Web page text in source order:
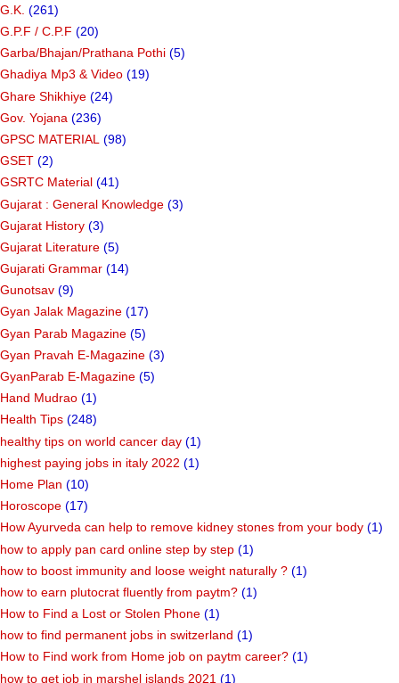
G.K. (261)
G.P.F / C.P.F (20)
Garba/Bhajan/Prathana Pothi (5)
Ghadiya Mp3 & Video (19)
Ghare Shikhiye (24)
Gov. Yojana (236)
GPSC MATERIAL (98)
GSET (2)
GSRTC Material (41)
Gujarat : General Knowledge (3)
Gujarat History (3)
Gujarat Literature (5)
Gujarati Grammar (14)
Gunotsav (9)
Gyan Jalak Magazine (17)
Gyan Parab Magazine (5)
Gyan Pravah E-Magazine (3)
GyanParab E-Magazine (5)
Hand Mudrao (1)
Health Tips (248)
healthy tips on world cancer day (1)
highest paying jobs in italy 2022 (1)
Home Plan (10)
Horoscope (17)
How Ayurveda can help to remove kidney stones from your body (1)
how to apply pan card online step by step (1)
how to boost immunity and loose weight naturally ? (1)
how to earn plutocrat fluently from paytm? (1)
How to Find a Lost or Stolen Phone (1)
how to find permanent jobs in switzerland (1)
How to Find work from Home job on paytm career? (1)
how to get job in marshel islands 2021 (1)